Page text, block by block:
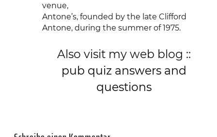
venue,
Antone’s, founded by the late Clifford
Antone, during the summer of 1975.
Also visit my web blog ::
pub quiz answers and
questions